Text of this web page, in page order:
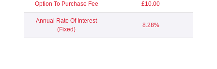
Option To Purchase Fee £10.00
Annual Rate Of Interest
(Fixed)
8.28%